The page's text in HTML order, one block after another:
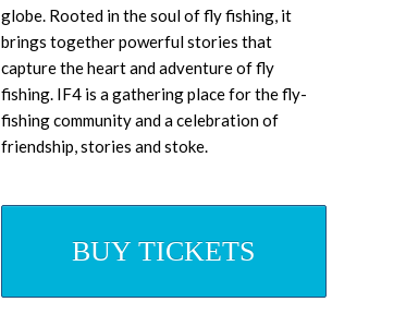
globe. Rooted in the soul of fly fishing, it
brings together powerful stories that
capture the heart and adventure of fly
fishing. IF4is a gathering place for the fly-
fishing community and a celebration of
friendship, stories and stoke.
BUY TICKETS